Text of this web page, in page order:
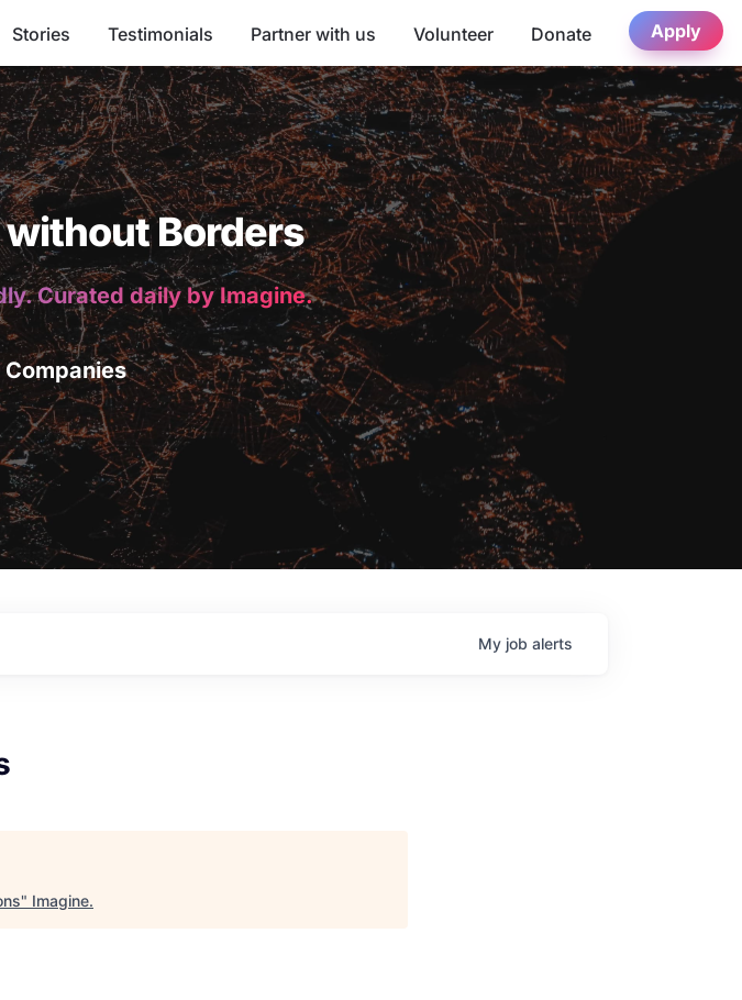
Stories Testimonials Partner with us Volunteer Donate Apply
Borders
Curated daily by Imagine.
My job alerts
" Imagine.